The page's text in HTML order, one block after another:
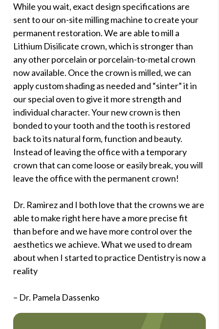
While you wait, exact design specifications are
sent to our on-site milling machine to create your
permanent restoration. We are able to mill a
Lithium Disilicate crown, which is stronger than
any other porcelain or porcelain-to-metal crown
now available. Once the crown is milled, we can
apply custom shading as needed and “sinter” it in
our special oven to give it more strength and
individual character. Your new crown is then
bonded to your tooth and the tooth is restored
back to its natural form, function and beauty.
Instead of leaving the office with a temporary
crown that can come loose or easily break, you will
leave the office with the permanent crown!
Dr. Ramirez and I both love that the crowns we are
able to make right here have a more precise fit
than before and we have more control over the
aesthetics we achieve. What we used to dream
about when I started to practice Dentistry is now a
reality
– Dr. Pamela Dassenko